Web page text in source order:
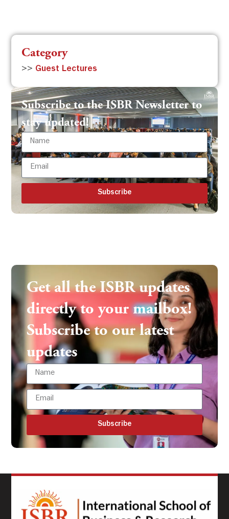
Category
>> Guest Lectures
Subscribe to the ISBR Newsletter to
stay updated!
Subscribe
Get all the ISBR updates
directly to your mailbox!
Subscribe to our latest
updates
Subscribe